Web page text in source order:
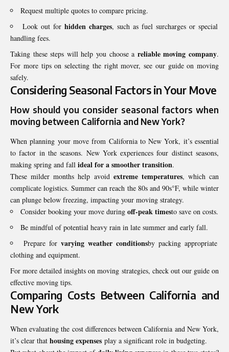
Request multiple quotes to compare pricing.
Look out for hidden charges, such as fuel surcharges or special
handling fees.
Taking these steps will help you choose a reliable moving company.
For more tips on selecting the right mover, see our guide on moving
safely.
Considering Seasonal Factors in Your Move
How should you consider seasonal factors when
moving between California and New York?
When planning your move from California to New York, it’s essential
to factor in the seasons. New York experiences four distinct seasons,
making spring and fall ideal for a smoother transition.
These milder months help avoid extreme temperatures, which can
complicate logistics. Summer can reach the 80s and 90s°F, while winter
can plunge below freezing, impacting your moving strategy.
Consider booking your move during off-peak timesto save on costs.
Be mindful of potential heavy rain in late summer and early fall.
Prepare for varying weather conditionsby packing appropriate
clothing and equipment.
For more detailed insights on moving strategies, check out our guide on
effective moving tips.
Comparing Costs Between California and
New York
When evaluating the cost differences between California and New York,
it’s clear that housing expenses play a significant role in budgeting.